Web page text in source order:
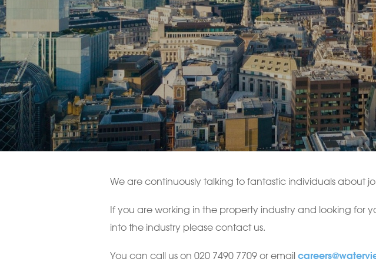
We are continuously talking to fantastic individuals about
If you are working in the property industry and looking
into the industry please contact us.
You can call us on 020 7490 7709 or email